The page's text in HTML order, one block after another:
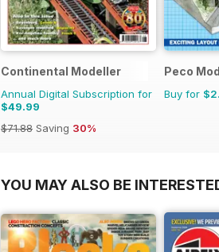
Continental Modeller
Annual Digital Subscription for
$49.99
$71.88 Saving 30%
Peco
Buy for
YOU MAY ALSO BE